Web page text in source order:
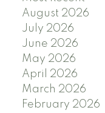
August 2026
July 2026
June 2026
May 2026
April 2026
March 2026
February 2026